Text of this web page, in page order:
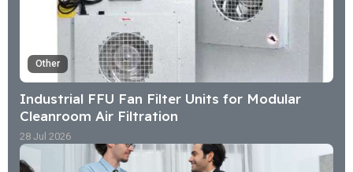
Other
Industrial FFU Fan Filter Units for Modular
Cleanroom Air Filtration
28 Jul 2026